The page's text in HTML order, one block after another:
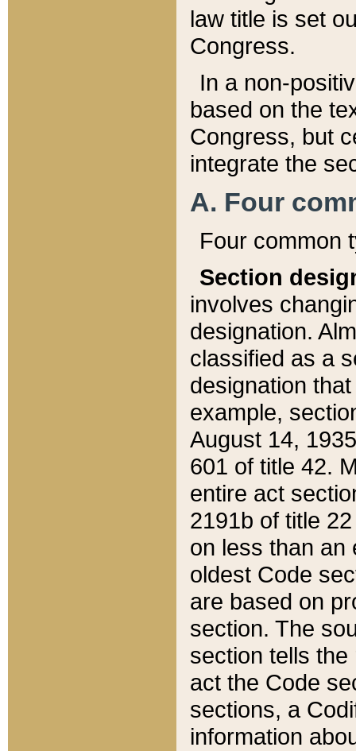
law title is set
Congress.
In a non-
based on the
Congress, but
integrate the
A. Four
Four common
Section
involves
designation.
classified as a
designation
example,
August 14,
601 of title 42.
entire act
2191b of title
on less than an
oldest Code
are based on
section. The
section tells
act the Code
sections, a
information